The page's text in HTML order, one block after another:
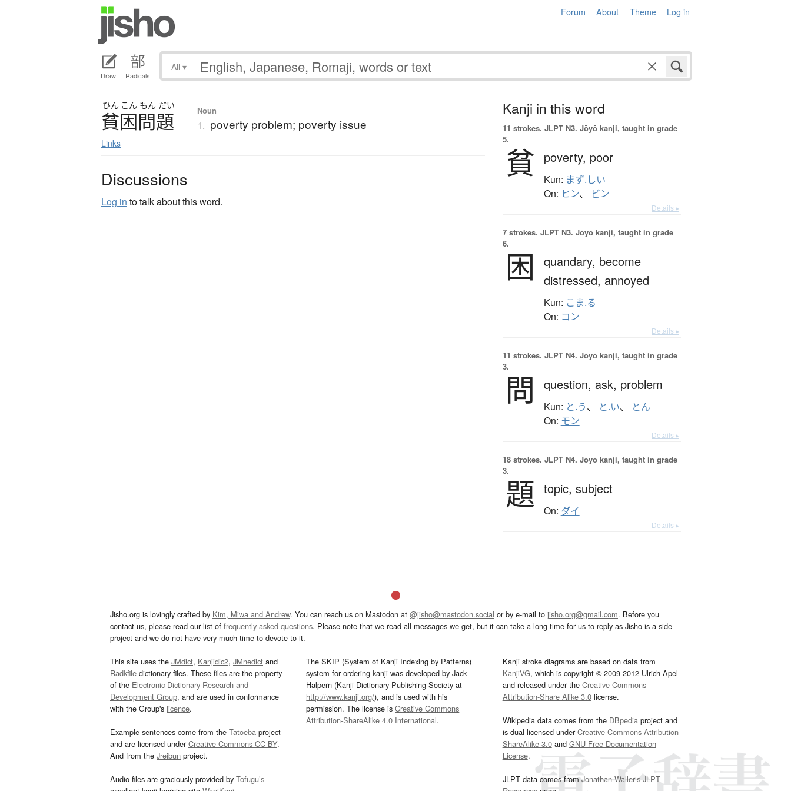
Forum About Theme Log in
Draw Radicals
All ▾
ひん こん もん だい
貧困問題
Links
Noun
1. poverty problem; poverty issue
Discussions
Log in to talk about this word.
Kanji in this word
11 strokes. JLPT N3. Jōyō kanji, taught in grade
5.
貧 poverty, poor
Kun: まず.しい
On: ヒン、 ビン
Details ▸
7 strokes. JLPT N3. Jōyō kanji, taught in grade
6.
困 quandary, become
distressed, annoyed
Kun: こま.る
On: コン
Details ▸
11 strokes. JLPT N4. Jōyō kanji, taught in grade
3.
問 question, ask, problem
Kun: と.う、 と.い、 とん
On: モン
Details ▸
18 strokes. JLPT N4. Jōyō kanji, taught in grade
3.
題 topic, subject
On: ダイ
Details ▸
Jisho.org is lovingly crafted by Kim, Miwa and Andrew. You can reach us on Mastodon at @jisho@mastodon.social or by e-mail to jisho.org@gmail.com. Before you
contact us, please read our list of frequently asked questions. Please note that we read all messages we get, but it can take a long time for us to reply as Jisho is a side
project and we do not have very much time to devote to it.
This site uses the JMdict, Kanjidic2, JMnedict and
Radkfile dictionary files. These files are the property
of the Electronic Dictionary Research and
Development Group, and are used in conformance
with the Group's licence.
Example sentences come from the Tatoeba project
and are licensed underCreative Commons CC-BY.
And from the Jreibun project.
Audio files are graciously provided by Tofugu’s
The SKIP (System of Kanji Indexing by Patterns)
system for ordering kanji was developed by Jack
Halpern (Kanji Dictionary Publishing Society at
http://www.kanji.org/), and is used with his
permission. The license isCreative Commons
Attribution-ShareAlike 4.0 International.
Kanji stroke diagrams are based on data from
KanjiVG, which is copyright © 2009-2012 Ulrich Apel
and released under the Creative Commons
Attribution-Share Alike 3.0license.
Wikipedia data comes from the DBpediaproject and
is dual licensed underCreative Commons Attribution-
ShareAlike 3.0and GNU Free Documentation
License.
JLPT data comes fromJonathan Waller‘s JLPT